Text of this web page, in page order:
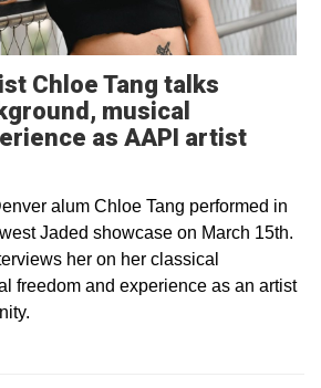
Chloe Tang talks
musical
as AAPI artist
alum Chloe Tang performed in
Jaded showcase on March 15th.
her on her classical
freedom and experience as an artist